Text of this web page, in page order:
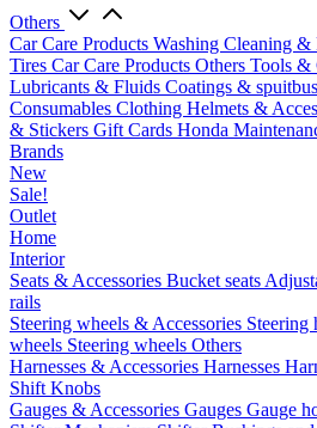
Others
Car Care Products Washing Cleaning &
Tires Car Care Products Others Tools &
Lubricants & Fluids Coatings &
Consumables Clothing Helmets &
& Stickers Gift Cards Honda
Brands
New
Sale!
Outlet
Home
Interior
Seats & Accessories Bucket seats
rails
Steering wheels & Accessories Steering
wheels Steering wheels Others
Harnesses & Accessories Harnesses
Shift Knobs
Gauges & Accessories Gauges Gauge